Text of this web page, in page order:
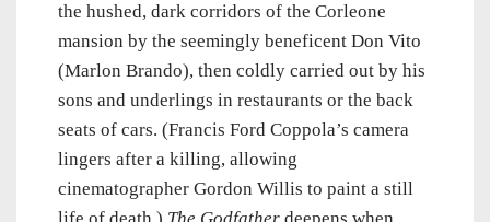
the hushed, dark corridors of the Corleone
mansion by the seemingly beneficent Don Vito
(Marlon Brando), then coldly carried out by his
sons and underlings in restaurants or the back
seats of cars. (Francis Ford Coppola’s camera
lingers after a killing, allowing
cinematographer Gordon Willis to paint a still